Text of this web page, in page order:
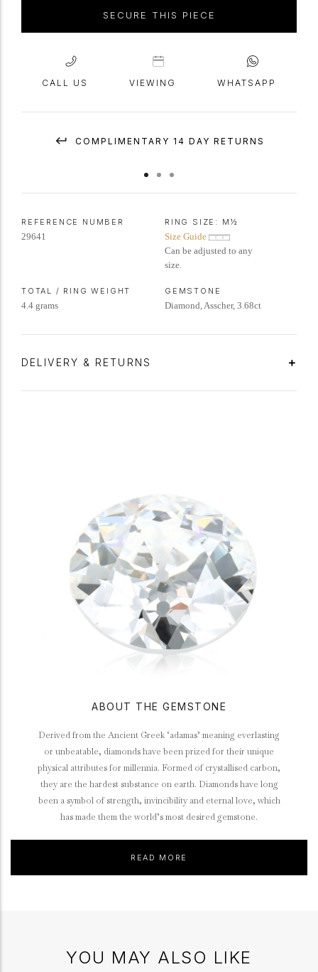
SECURE THIS PIECE
CALL US VIEWING WHATSAPP
COMPLIMENTARY 14 DAY RETURNS
REFERENCE NUMBER
29641
RING SIZE: M½
Size Guide
Can be adjusted to any
size.
TOTAL / RING WEIGHT
4.4 grams
GEMSTONE
Diamond, Asscher, 3.68ct
DELIVERY & RETURNS
ABOUT THE GEMSTONE
Derived from the Ancient Greek ‘adamas’ meaning everlasting
or unbeatable, diamonds have been prized for their unique
physical attributes for millennia. Formed of crystallised carbon,
they are the hardest substance on earth. Diamonds have long
been a symbol of strength, invincibility and eternal love, which
has made them the world’s most desired gemstone.
READ MORE
YOU MAY ALSO LIKE